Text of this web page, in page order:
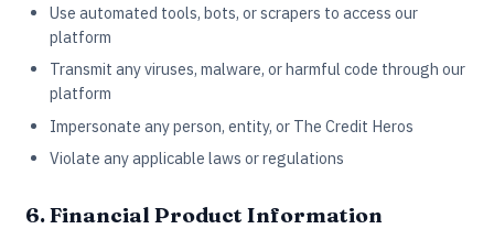
Use automated tools, bots, or scrapers to access our
platform
Transmit any viruses, malware, or harmful code through our
platform
Impersonate any person, entity, or The Credit Heros
Violate any applicable laws or regulations
6. Financial Product Information